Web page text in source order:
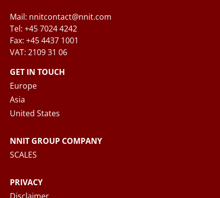
When you submit your inquiry to NNIT via the
contact form, NNIT process the collected
Notice
data.
Mail: nnitcontact@nnit.com
Tel: +45 7024 4242
Fax: +45 4437 1001
VAT: 2109 31 06
GET IN TOUCH
Europe
Asia
United States
NNIT GROUP COMPANY
SCALES
PRIVACY